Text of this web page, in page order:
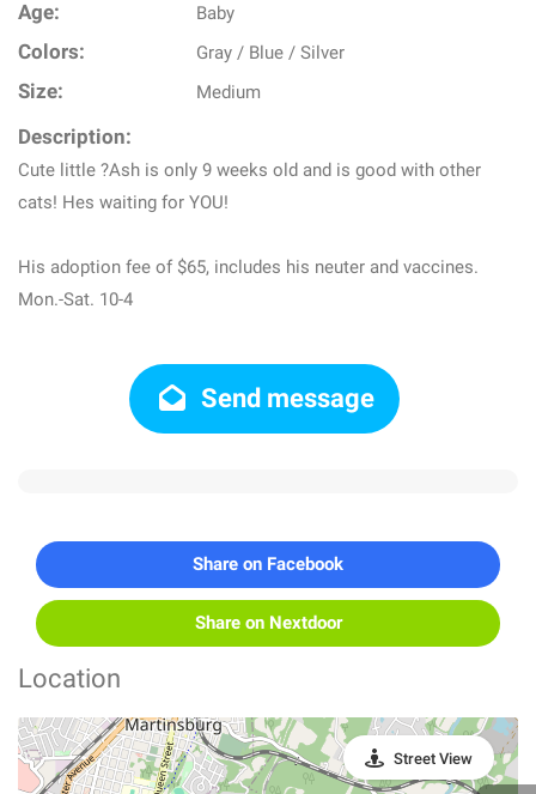
Age: Baby
Colors: Gray / Blue / Silver
Size: Medium
Description:
Cute little ?Ash is only 9 weeks old and is good with other
cats! Hes waiting for YOU!
His adoption fee of $65, includes his neuter and vaccines.
Mon.-Sat. 10-4
Send message
Share on Facebook
Share on Nextdoor
Location
Street View